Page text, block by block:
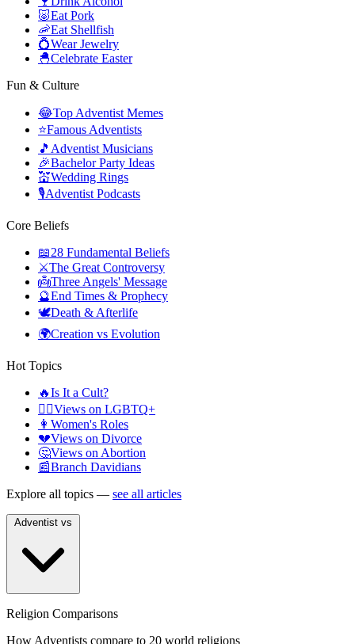
🐷Eat Pork
🦐Eat Shellfish
💍Wear Jewelry
🐣Celebrate Easter
Fun & Culture
😂Top Adventist Memes
⭐Famous Adventists
🎵 Adventist Musicians
🎉Bachelor Party Ideas
💒Wedding Rings
🎙️Adventist Podcasts
Core Beliefs
📖28 Fundamental Beliefs
⚔️The Great Controversy
👼Three Angels' Message
🔮End Times & Prophecy
🕊️Death & Afterlife
🌍Creation vs Evolution
Hot Topics
🔥Is It a Cult?
🏳️‍🌈Views on LGBTQ+
👩 Women's Roles
💔Views on Divorce
🤔Views on Abortion
📰Branch Davidians
Explore all topics — see all articles
Religion Comparisons
How Adventists compare to 20 world religions